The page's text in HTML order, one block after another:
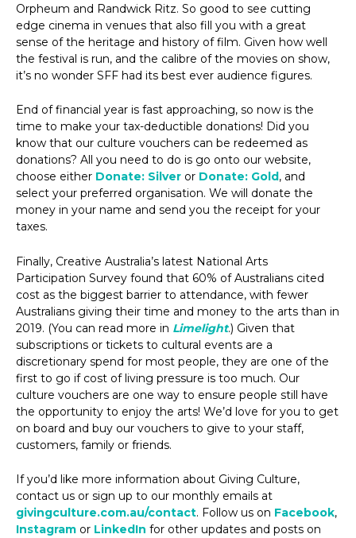
Orpheum and Randwick Ritz. So good to see cutting
edge cinema in venues that also fill you with a great
sense of the heritage and history of film. Given how well
the festival is run, and the calibre of the movies on show,
it’s no wonder SFF had its best ever audience figures.
End of financial year is fast approaching, so now is the
time to make your tax-deductible donations! Did you
know that our culture vouchers can be redeemed as
donations? All you need to do is go onto our website,
choose either Donate: Silver or Donate: Gold , and
select your preferred organisation. We will donate the
money in your name and send you the receipt for your
taxes.
Finally, Creative Australia’s latest National Arts
Participation Survey found that 60% of Australians cited
cost as the biggest barrier to attendance, with fewer
Australians giving their time and money to the arts than in
2019. (You can read more in Limelight.) Given that
subscriptions or tickets to cultural events are a
discretionary spend for most people, they are one of the
first to go if cost of living pressure is too much. Our
culture vouchers are one way to ensure people still have
the opportunity to enjoy the arts! We’d love for you to get
on board and buy our vouchers to give to your staff,
customers, family or friends.
If you’d like more information about Giving Culture,
contact us or sign up to our monthly emails at
givingculture.com.au/contact. Follow us on Facebook,
Instagram or LinkedIn for other updates and posts on